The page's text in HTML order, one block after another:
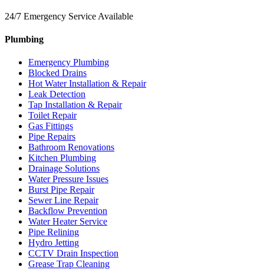
24/7 Emergency Service Available
Plumbing
Emergency Plumbing
Blocked Drains
Hot Water Installation & Repair
Leak Detection
Tap Installation & Repair
Toilet Repair
Gas Fittings
Pipe Repairs
Bathroom Renovations
Kitchen Plumbing
Drainage Solutions
Water Pressure Issues
Burst Pipe Repair
Sewer Line Repair
Backflow Prevention
Water Heater Service
Pipe Relining
Hydro Jetting
CCTV Drain Inspection
Grease Trap Cleaning